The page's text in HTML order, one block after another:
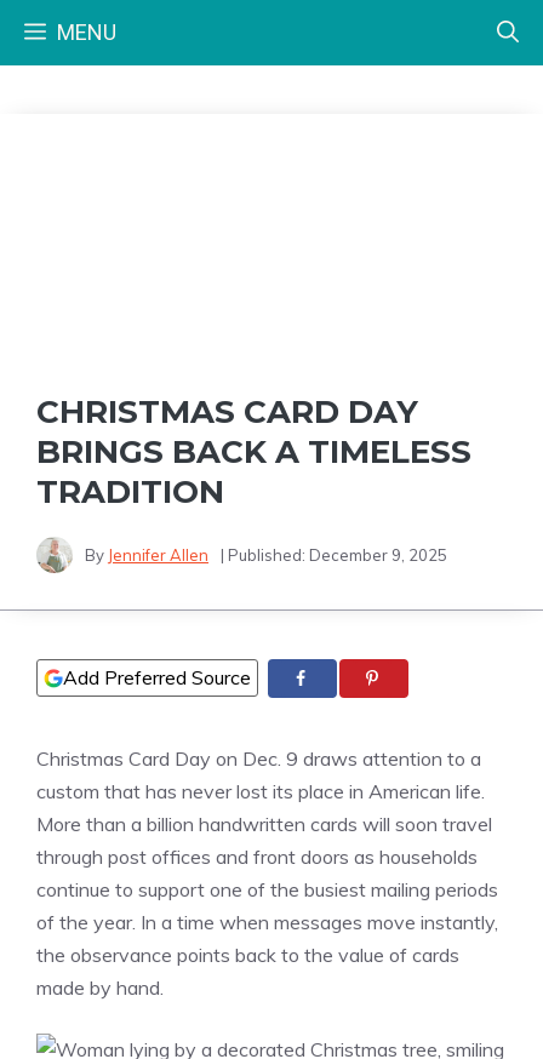
MENU
CHRISTMAS CARD DAY
BRINGS BACK A TIMELESS
TRADITION
By Jennifer Allen | Published: December 9, 2025
Add Preferred Source
Christmas Card Day on Dec. 9 draws attention to a
custom that has never lost its place in American life.
More than a billion handwritten cards will soon travel
through post offices and front doors as households
continue to support one of the busiest mailing periods
of the year. In a time when messages move instantly,
the observance points back to the value of cards
made by hand.